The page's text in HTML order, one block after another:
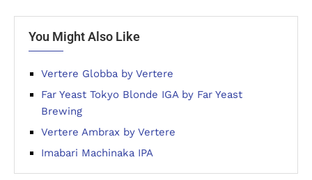
You Might Also Like
Vertere Globba by Vertere
Far Yeast Tokyo Blonde IGA by Far Yeast
Brewing
Vertere Ambrax by Vertere
Imabari Machinaka IPA